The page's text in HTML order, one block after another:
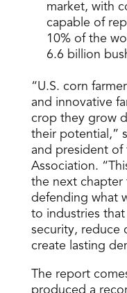
market, with
capable of
10% of the
6.6 billion
“U.S. corn
and innovative
crop they grow
their potential,”
and president of
Association.
the next chapter
defending what
to industries
security, reduce
create lasting
The report